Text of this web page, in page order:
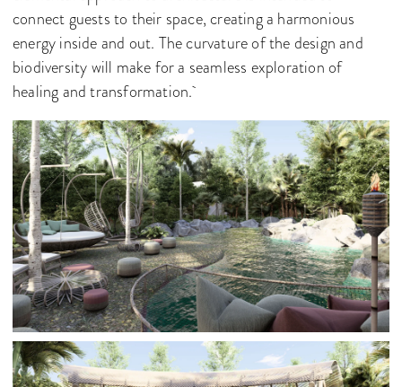
connect guests to their space, creating a harmonious
energy inside and out. The curvature of the design and
biodiversity will make for a seamless exploration of
healing and transformation.